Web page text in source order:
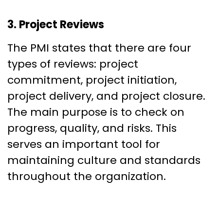
3. Project Reviews
The PMI states that there are four
types of reviews: project
commitment, project initiation,
project delivery, and project closure.
The main purpose is to check on
progress, quality, and risks. This
serves an important tool for
maintaining culture and standards
throughout the organization.